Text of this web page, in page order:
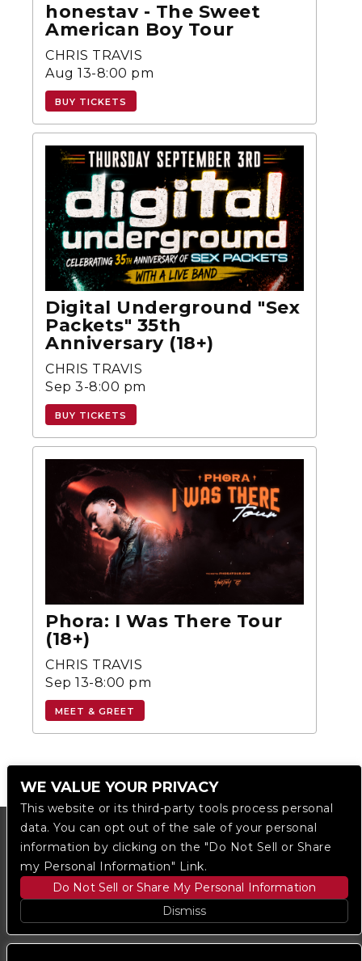
honestav - The Sweet
American Boy Tour
CHRIS TRAVIS
Aug 13-8:00 pm
BUY TICKETS
Digital Underground "Sex
Packets" 35th
Anniversary (18+)
CHRIS TRAVIS
Sep 3-8:00 pm
BUY TICKETS
Phora: I Was There Tour
(18+)
CHRIS TRAVIS
Sep 13-8:00 pm
MEET & GREET
WE VALUE YOUR PRIVACY
This website or its third-party tools process personal
data. You can opt out of the sale of your personal
information by clicking on the "Do Not Sell or Share
my Personal Information" Link.
Do Not Sell or Share My Personal Information
Dismiss